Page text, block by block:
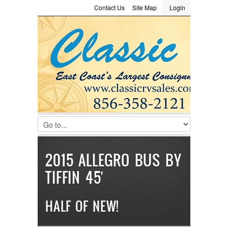
LOGIN
Username :
Password :
Remember Me
Register|Recover Password
Login
Site Map
Contact Us
Consignment
2015 ALLEGRO BUS BY
TIFFIN 45′
HALF OF NEW!